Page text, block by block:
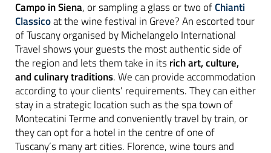
Campo in Siena, or sampling a glass or two ofChianti
Classicoat the wine festival in Greve? An escorted tour
of Tuscany organised by Michelangelo International
Travel shows your guests the most authentic side of
the region and lets them take in its rich art, culture,
and culinary traditions. We can provide accommodation
according to your clients’ requirements. They can either
stay in a strategic location such as the spa town of
Montecatini Terme and conveniently travel by train, or
they can opt for a hotel in the centre of one of
Tuscany’s many art cities. Florence, wine tours and